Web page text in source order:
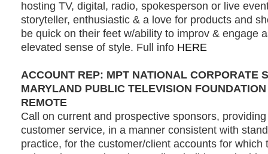
hosting TV, digital, radio, spokesperson or live
storyteller, enthusiastic & a love for products and
be quick on their feet w/ability to improv & engage
elevated sense of style. Full info HERE
ACCOUNT REP: MPT NATIONAL CORPORATE
MARYLAND PUBLIC TELEVISION FOUNDATION
REMOTE
Call on current and prospective sponsors,
customer service, in a manner consistent with
practice, for the customer/client accounts for which